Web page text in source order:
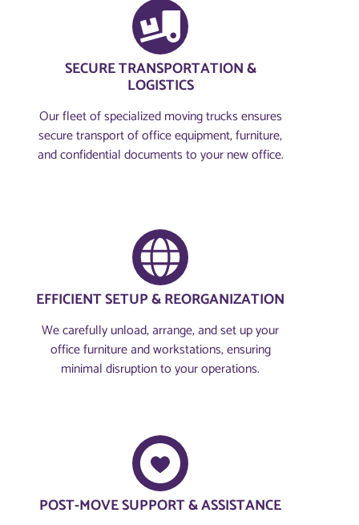
SECURE TRANSPORTATION &
LOGISTICS
Our fleet of specialized moving trucks ensures
secure transport of office equipment, furniture,
and confidential documents to your new office.
EFFICIENT SETUP & REORGANIZATION
We carefully unload, arrange, and set up your
office furniture and workstations, ensuring
minimal disruption to your operations.
POST-MOVE SUPPORT & ASSISTANCE